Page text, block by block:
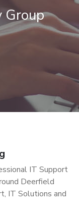
Group
IT Support
Deerfield
IT Solutions and